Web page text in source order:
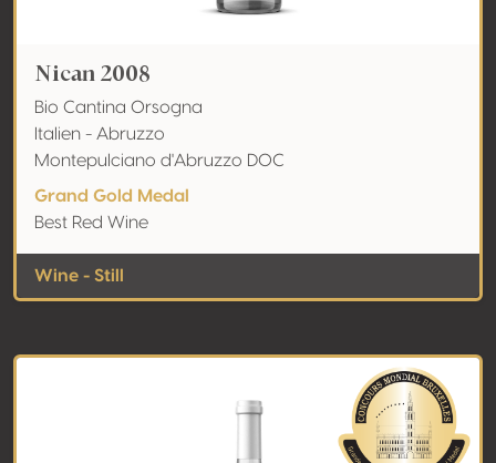
Nican 2008
Bio Cantina Orsogna
Italien - Abruzzo
Montepulciano d'Abruzzo DOC
Grand Gold Medal
Best Red Wine
Wine - Still